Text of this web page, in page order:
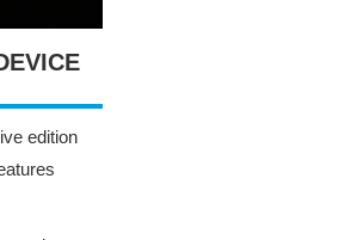
edition